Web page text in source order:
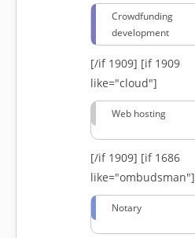
Crowdfunding
development
[/if 1909] [if 1909
like="cloud"]
Web hosting
[/if 1909] [if 1686
like="ombudsman"]
Notary